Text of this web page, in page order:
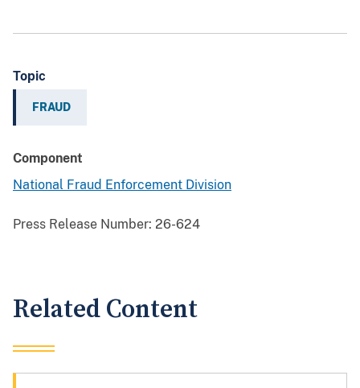
Topic
FRAUD
Component
National Fraud Enforcement Division
Press Release Number: 26-624
Related Content